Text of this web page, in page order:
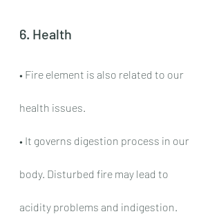
6. Health
• Fire element is also related to our
health issues.
• It governs digestion process in our
body. Disturbed fire may lead to
acidity problems and indigestion.